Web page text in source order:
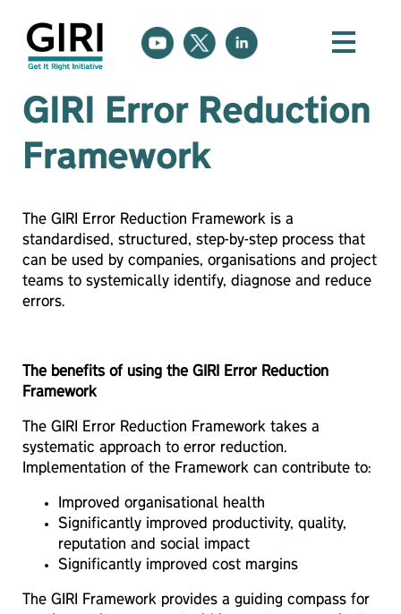
GIRI Error Reduction
Framework
The GIRI Error Reduction Framework is a
standardised, structured, step-by-step process that
can be used by companies, organisations and project
teams to systemically identify, diagnose and reduce
errors.
The benefits of using the GIRI Error Reduction
Framework
The GIRI Error Reduction Framework takes a
systematic approach to error reduction.
Implementation of the Framework can contribute to:
Improved organisational health
Significantly improved productivity, quality,
reputation and social impact
Significantly improved cost margins
The GIRI Framework provides a guiding compass for